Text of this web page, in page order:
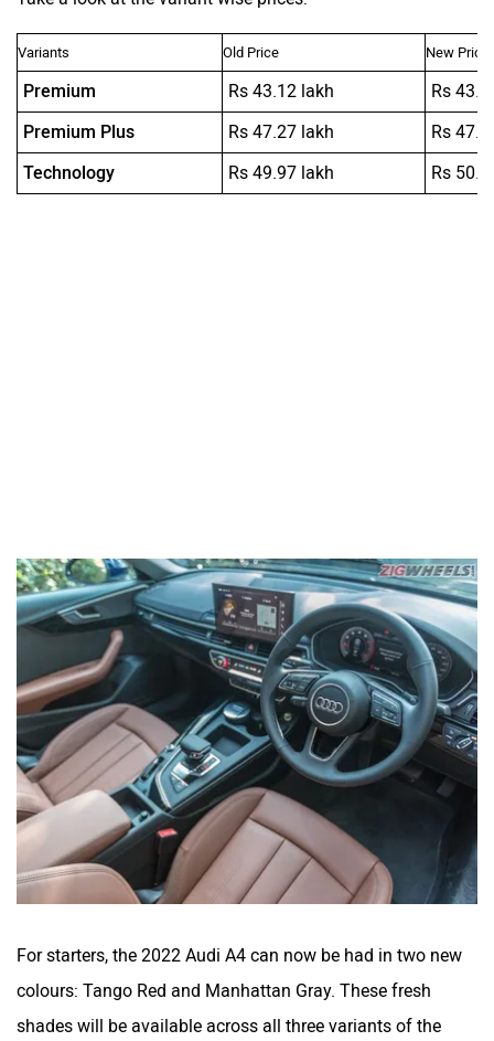
Take a look at the variant-wise prices:
Variants Old Price New Price
Premium Rs 43.12 lakh
Rs
Premium Plus
Rs 47.27 lakh
Rs
Technology
Rs 49.97 lakh Rs
For starters, the 2022 Audi A4 can now be had in two new